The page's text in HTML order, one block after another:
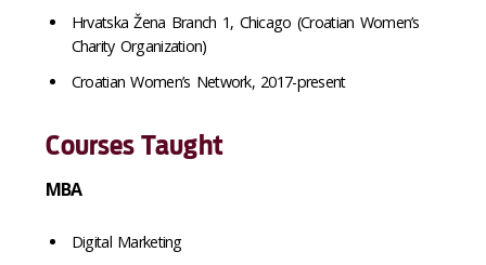
Hrvatska Žena Branch 1, Chicago (Croatian Women’s
Charity Organization)
Croatian Women’s Network, 2017-present
Courses Taught
MBA
Digital Marketing